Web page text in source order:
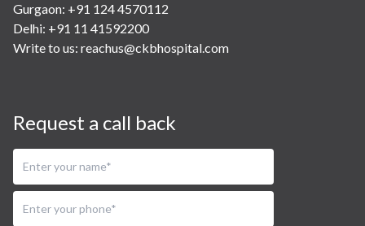
Gurgaon: +91 124 4570112
Delhi: +91 11 41592200
Write to us: reachus@ckbhospital.com
Request a call back